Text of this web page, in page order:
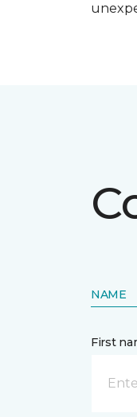
NAME
First